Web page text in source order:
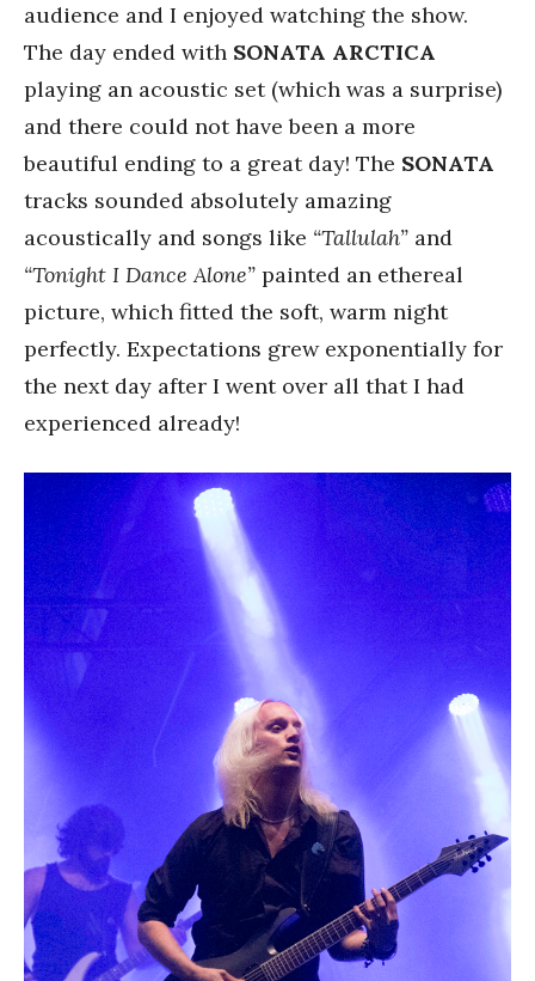
audience and I enjoyed watching the show.
The day ended with SONATA ARCTICA
playing an acoustic set (which was a surprise)
and there could not have been a more
beautiful ending to a great day! The SONATA
tracks sounded absolutely amazing
acoustically and songs like “Tallulah” and
“Tonight I Dance Alone” painted an ethereal
picture, which fitted the soft, warm night
perfectly. Expectations grew exponentially for
the next day after I went over all that I had
experienced already!